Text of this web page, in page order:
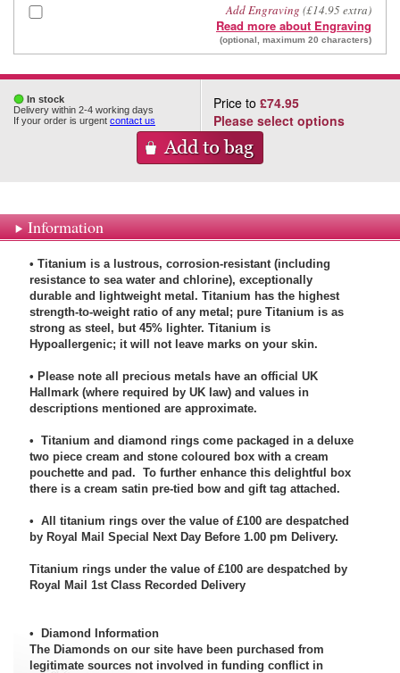
Add Engraving (£14.95 extra)
Read more about Engraving
(optional, maximum 20 characters)
In stock
Delivery within 2-4 working days
If your order is urgent contact us
Price to £74.95
Please select options
Information
• Titanium is a lustrous, corrosion-resistant (including
resistance to sea water and chlorine), exceptionally
durable and lightweight metal. Titanium has the highest
strength-to-weight ratio of any metal; pure Titanium is as
strong as steel, but 45% lighter. Titanium is
Hypoallergenic; it will not leave marks on your skin.
• Please note all precious metals have an official UK
Hallmark (where required by UK law) and values in
descriptions mentioned are approximate.
• Titanium and diamond rings come packaged in a deluxe
two piece cream and stone coloured box with a cream
pouchette and pad. To further enhance this delightful box
there is a cream satin pre-tied bow and gift tag attached.
• All titanium rings over the value of £100 are despatched
by Royal Mail Special Next Day Before 1.00 pm Delivery.
Titanium rings under the value of £100 are despatched by
Royal Mail 1st Class Recorded Delivery
•
Diamond Information
The Diamonds on our site have been purchased from
legitimate sources not involved in funding conflict in